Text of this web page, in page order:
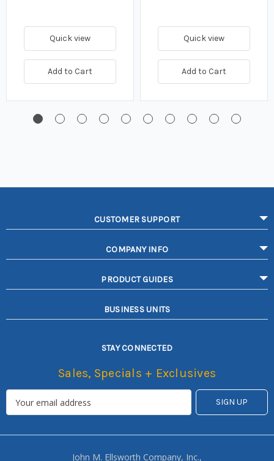
Quick view
Add to Cart
Quick view
Add to Cart
CUSTOMER SUPPORT
COMPANY INFO
PRODUCT GUIDES
BUSINESS UNITS
STAY CONNECTED
Sales, Specials + Exclusives
John M. Ellsworth Company, Inc.,